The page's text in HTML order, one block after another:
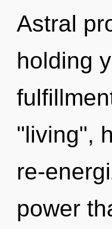
Astral
holding
"living",
re-
power